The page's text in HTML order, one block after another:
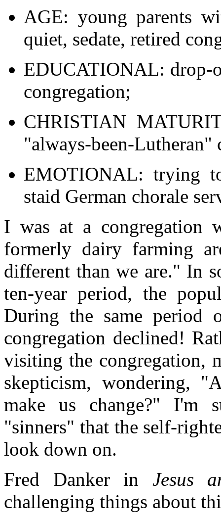
AGE: young parents
quiet, sedate, retired
EDUCATIONAL: drop-
congregation;
CHRISTIAN
"always-been-Lutheran"
EMOTIONAL: trying
staid German chorale
I was at a congregation
formerly dairy farming
different than we are." In
ten-year period, the
During the same period
congregation declined!
visiting the congregation,
skepticism, wondering,
make us change?" I'm
"sinners" that the self-
look down on.
Fred Danker in Jesus
challenging things about